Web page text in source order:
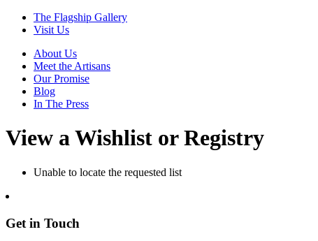
The Flagship Gallery
Visit Us
About Us
Meet the Artisans
Our Promise
Blog
In The Press
View a Wishlist or Registry
Unable to locate the requested list
Get in Touch